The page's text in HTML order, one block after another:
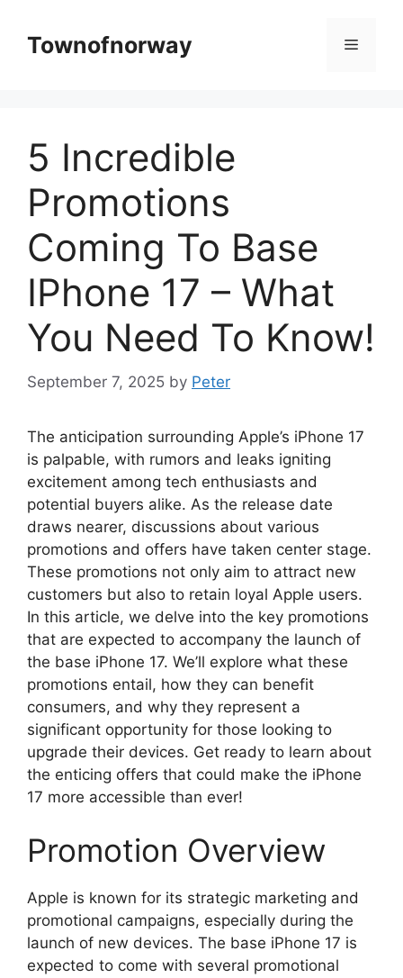
contentTownofnorway Menu
5 Incredible
Promotions
Coming To Base
IPhone 17 – What
You Need To Know!
September 7, 2025 by Peter
The anticipation surrounding Apple’s iPhone 17
is palpable, with rumors and leaks igniting
excitement among tech enthusiasts and
potential buyers alike. As the release date
draws nearer, discussions about various
promotions and offers have taken center stage.
These promotions not only aim to attract new
customers but also to retain loyal Apple users.
In this article, we delve into the key promotions
that are expected to accompany the launch of
the base iPhone 17. We’ll explore what these
promotions entail, how they can benefit
consumers, and why they represent a
significant opportunity for those looking to
upgrade their devices. Get ready to learn about
the enticing offers that could make the iPhone
17 more accessible than ever!
Promotion Overview
Apple is known for its strategic marketing and
promotional campaigns, especially during the
launch of new devices. The base iPhone 17 is
expected to come with several promotional